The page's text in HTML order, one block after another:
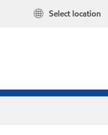
Select location